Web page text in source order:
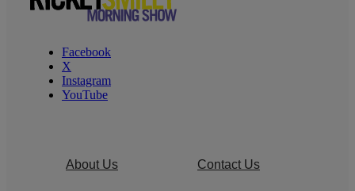
Facebook
X
Instagram
YouTube
About Us Contact Us